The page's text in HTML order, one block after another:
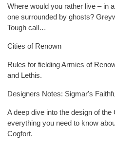
Where would you rather live – in
one surrounded by ghosts?
Tough call…
Cities of Renown
Rules for fielding Armies of
and Lethis.
Designers Notes: Sigmar's
A deep dive into the design of the
everything you need to know
Cogfort.